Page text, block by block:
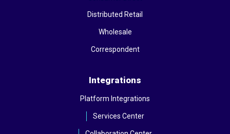
Distributed Retail
Wholesale
Correspondent
Integrations
Platform Integrations
Services Center